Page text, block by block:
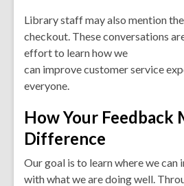
Library staff may also mention
checkout. These conversations
effort to learn how we
can improve customer service
everyone.
How Your Feedback
Difference
Our goal is to learn where we can
with what we are doing well.